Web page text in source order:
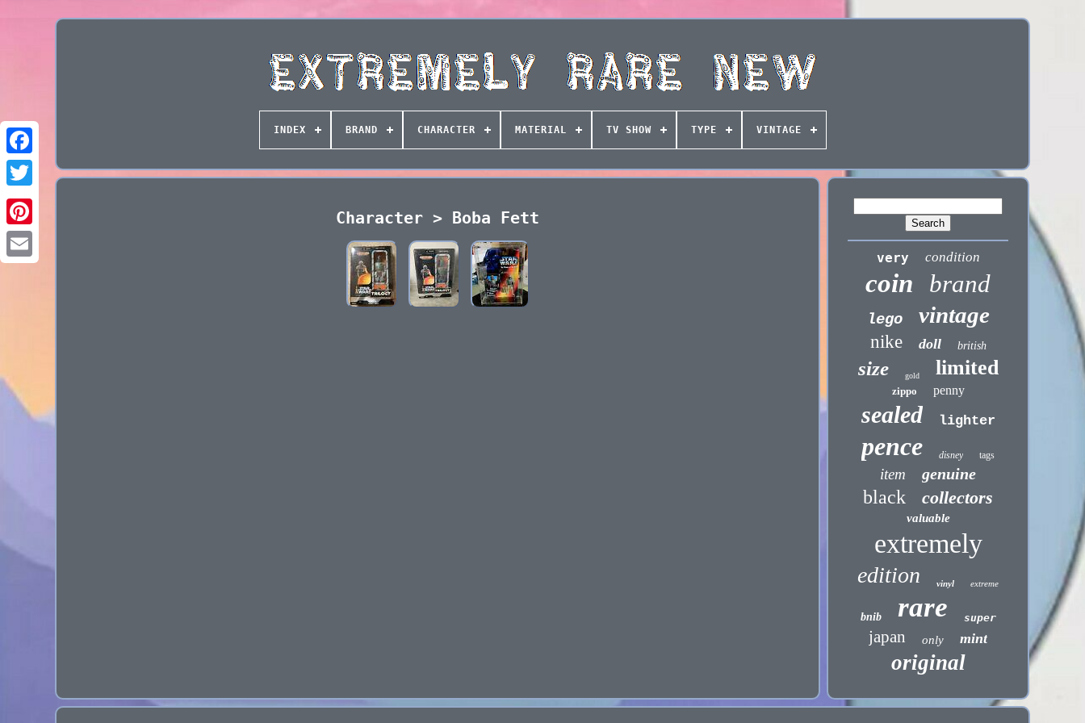
INDEX BRAND CHARACTER MATERIAL TV SHOW TYPE VINTAGE
Character > Boba Fett
very condition
coin brand
lego vintage
nike doll british
size gold limited
zippo penny
sealed lighter
pence disney tags
item genuine
black collectors
valuable
extremely
edition vinyl extreme
bnib rare super
japan only mint
original